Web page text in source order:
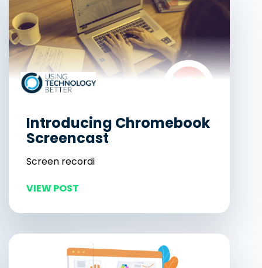
Introducing Chromebook
Screencast
Screen recordi
VIEW POST